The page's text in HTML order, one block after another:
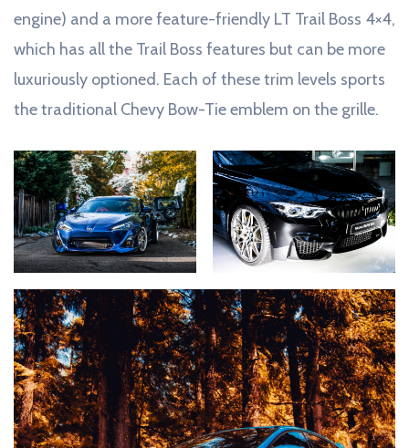
engine) and a more feature-friendly LT Trail Boss 4×4,
which has all the Trail Boss features but can be more
luxuriously optioned. Each of these trim levels sports
the traditional Chevy Bow-Tie emblem on the grille.